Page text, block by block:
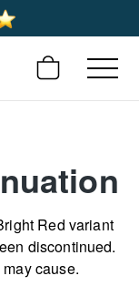
Red variant
discon­­­­­­tinued.
cause.